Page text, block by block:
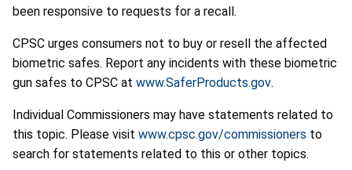
been responsive to requests for a recall.
CPSC urges consumers not to buy or resell the affected
biometric safes. Report any incidents with these biometric
gun safes to CPSC at www.SaferProducts.gov.
Individual Commissioners may have statements related to
this topic. Please visit www.cpsc.gov/commissioners to
search for statements related to this or other topics.